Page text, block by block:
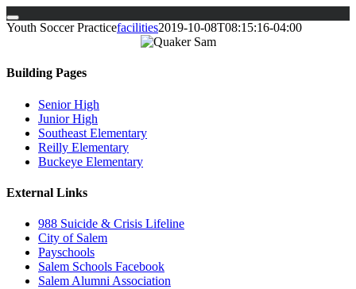
Skip
Youth Soccer Practicefacilities2019-10-08T08:15:16-04:00
Building Pages
Senior High
Junior High
Southeast Elementary
Reilly Elementary
Buckeye Elementary
External Links
988 Suicide & Crisis Lifeline
City of Salem
Payschools
Salem Schools Facebook
Salem Alumni Association